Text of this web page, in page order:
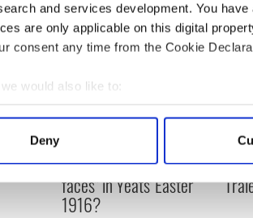
and services development. You
are only applicable on this digital
consent any time from the Cookie
we would also like to:
information about your geographical
about how your personal data is
to personalise content and ads, to
your use of our site with our social
Deny
his
who are those "vivid
faces" in Yeats' Easter
1916?